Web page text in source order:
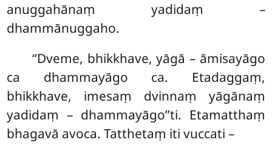
anuggahānaṃ yadidaṃ –
dhammānuggaho.
‘‘Dveme, bhikkhave, yāgā – āmisayāgo
ca dhammayāgo ca. Etadaggaṃ,
bhikkhave, imesaṃ dvinnaṃ yāgānaṃ
yadidaṃ – dhammayāgo’’ti. Etamatthaṃ
bhagavā avoca. Tatthetaṃ iti vuccati –